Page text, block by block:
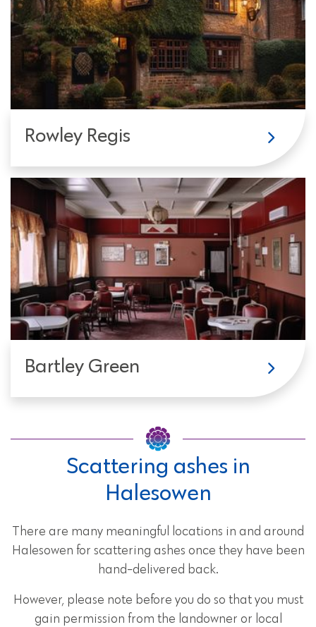
Rowley Regis
Bartley Green
Scattering ashes in
Halesowen
There are many meaningful locations in and around
Halesowen for scattering ashes once they have been
hand-delivered back.
However, please note before you do so that you must
gain permission from the landowner or local